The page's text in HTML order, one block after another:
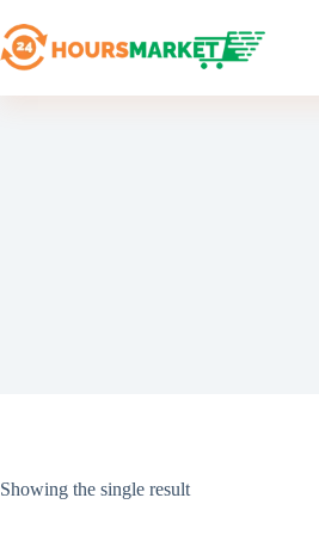
to
content
Showing the single result